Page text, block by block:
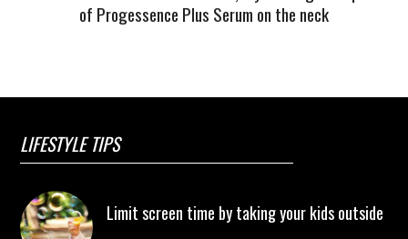
of Progessence Plus Serum on the neck
LIFESTYLE TIPS
Limit screen time by taking your kids outside